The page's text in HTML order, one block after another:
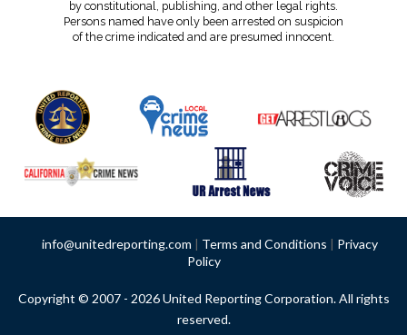
by constitutional, publishing, and other legal rights.
Persons named have only been arrested on suspicion
of the crime indicated and are presumed innocent.
info@unitedreporting.com | Terms and Conditions | Privacy
Policy
Copyright © 2007 - 2026 United Reporting Corporation. All rights
reserved.